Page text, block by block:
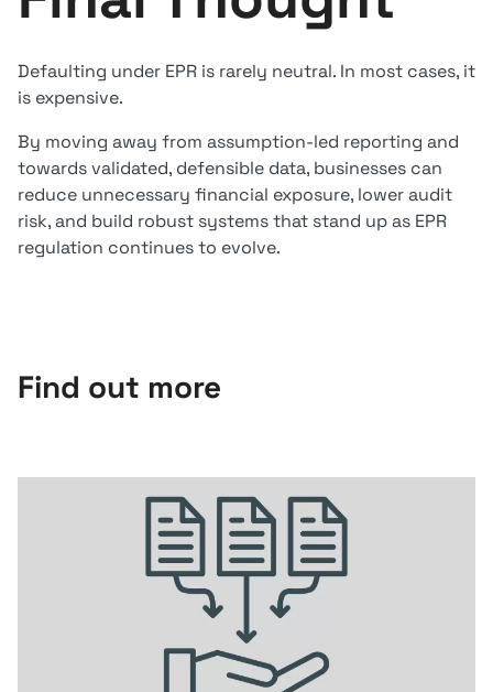
Defaulting under EPR is rarely neutral. In most cases, it
is expensive.
By moving away from assumption-led reporting and
towards validated, defensible data, businesses can
reduce unnecessary financial exposure, lower audit
risk, and build robust systems that stand up as EPR
regulation continues to evolve.
Find out more